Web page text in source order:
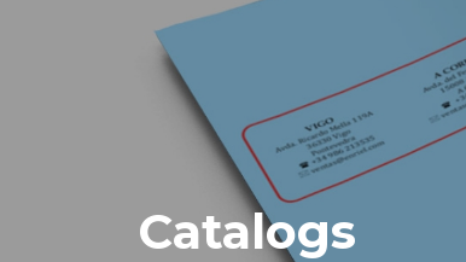
Catalogs